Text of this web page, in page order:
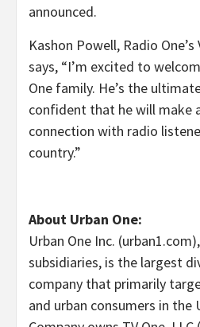
announced.
Kashon Powell, Radio
says, “I’m excited to
One family. He’s the
confident that he will make
connection with radio
country.”
About Urban One:
Urban One Inc.
subsidiaries, is the largest
company that primarily
and urban consumers in the